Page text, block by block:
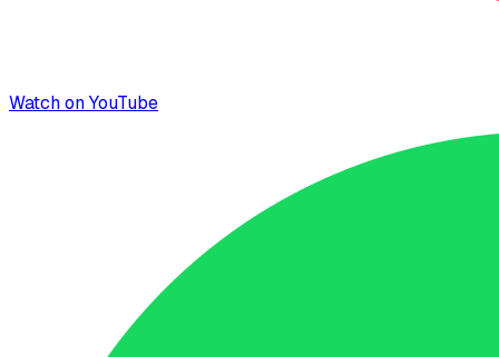
Watch on YouTube